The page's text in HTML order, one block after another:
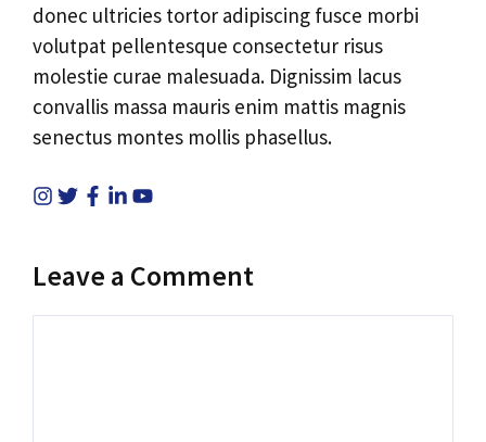
donec ultricies tortor adipiscing fusce morbi
volutpat pellentesque consectetur risus
molestie curae malesuada. Dignissim lacus
convallis massa mauris enim mattis magnis
senectus montes mollis phasellus.
Leave a Comment